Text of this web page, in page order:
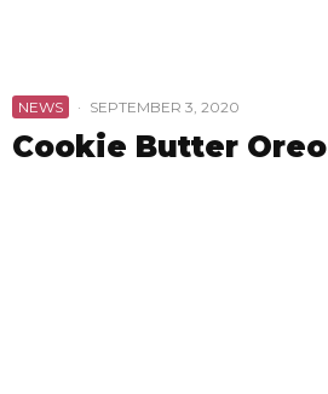
NEWS · SEPTEMBER 3, 2020
Cookie Butter Oreo